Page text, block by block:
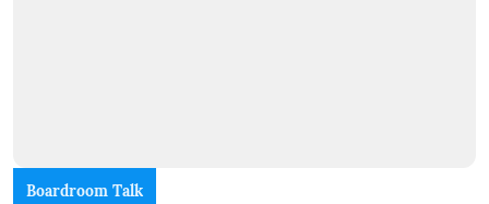
Boardroom Talk